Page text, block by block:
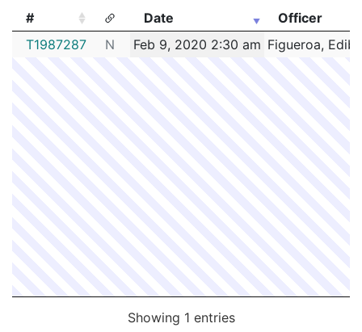
# Date
Officer
#
Date Officer
T1987287 N Feb 9, 2020 2:30 am Figueroa,
Showing 1 entries